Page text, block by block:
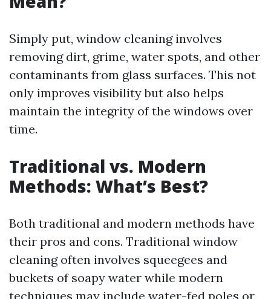
Simply put, window cleaning involves
removing dirt, grime, water spots, and other
contaminants from glass surfaces. This not
only improves visibility but also helps
maintain the integrity of the windows over
time.
Traditional vs. Modern
Methods: What’s Best?
Both traditional and modern methods have
their pros and cons. Traditional window
cleaning often involves squeegees and
buckets of soapy water while modern
techniques may include water-fed poles or